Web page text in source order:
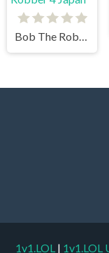
Bob The Robber 4 Japan
1v1.LOL | 1v1.LOL